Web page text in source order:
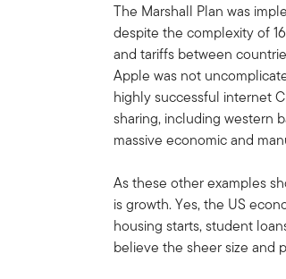
The Marshall Plan was
despite the complexity of
and tariffs between
Apple was not
highly successful internet
sharing, including western
massive economic and
As these other examples
is growth. Yes, the US
housing starts, student
believe the sheer size and